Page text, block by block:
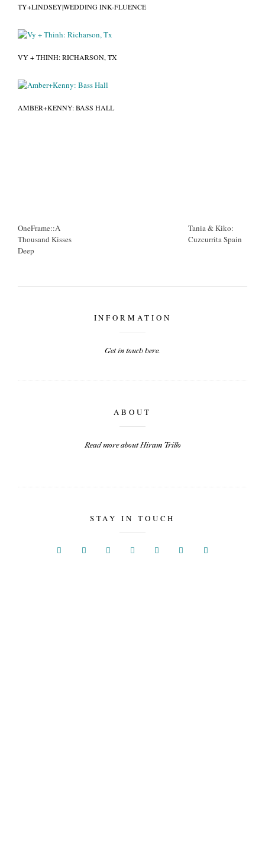
TY+LINDSEY|WEDDING INK-FLUENCE
VY + THINH: RICHARSON, TX
AMBER+KENNY: BASS HALL
OneFrame::A
Thousand Kisses
Deep
Tania & Kiko:
Cuzcurrita Spain
INFORMATION
Get in touch here.
ABOUT
Read more about Hiram Trillo
STAY IN TOUCH